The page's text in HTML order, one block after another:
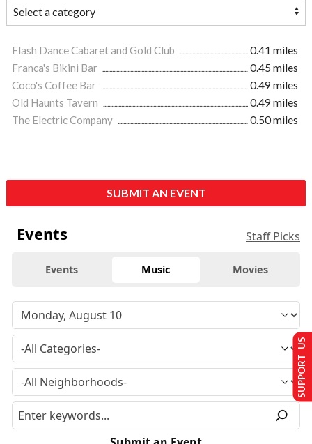
Flash Dance Cabaret and Gold Club
0.41 miles
Franca's Bikini Bar
0.45 miles
Coco's Coffee Bar
0.49 miles
Old Haunts Tavern
0.49 miles
The Electric Company
0.50 miles
SUBMIT AN EVENT
Events Staff Picks
Events Music Movies
SUPPORT US